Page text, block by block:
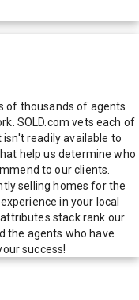
of thousands of agents
SOLD.com vets each of
readily available to
help us determine who
to our clients.
selling homes for the
in your local
stack rank our
the agents who have
success!